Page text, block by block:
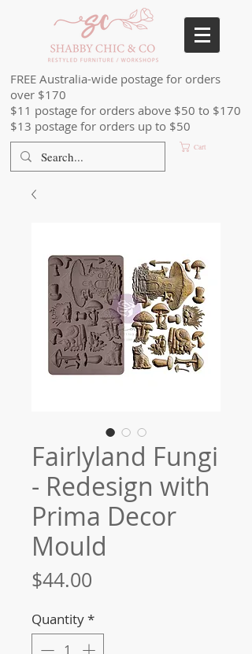
FREE Australia-wide postage for orders
over $170
$11 postage for orders above $50 to $170
$13 postage for orders up to $50
Cart
Fairlyland Fungi
- Redesign with
Prima Decor
Mould
$44.00
Quantity*